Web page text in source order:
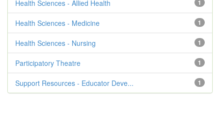
1
Health Sciences - Allied Health
1
Health Sciences - Medicine
1
Health Sciences - Nursing
1
Participatory Theatre
1
Support Resources - Educator Deve...